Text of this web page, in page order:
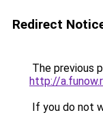
Redirect
The previous
http://
If you do not